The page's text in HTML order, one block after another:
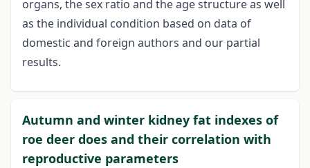
organs, the sex ratio and the age structure as well
as the individual condition based on data of
domestic and foreign authors and our partial
results.
Autumn and winter kidney fat indexes of
roe deer does and their correlation with
reproductive parameters